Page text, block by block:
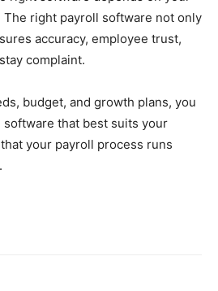
right payroll software not only
accuracy, employee trust,
complaint.
budget, and growth plans, you
that best suits your
your payroll process runs